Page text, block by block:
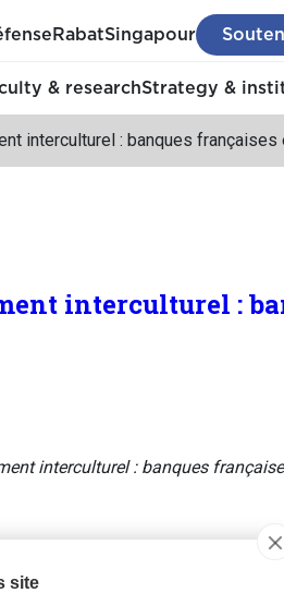
RabatSingapour
& researchStrategy &
interculturel : banques
interculturel :
interculturel : banques
site